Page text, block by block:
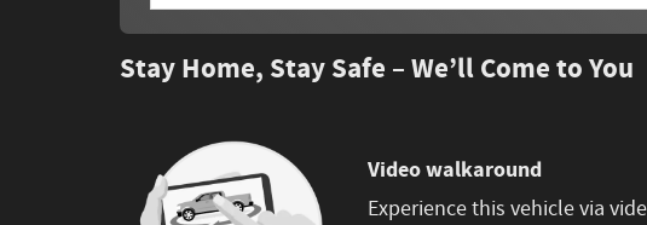
Stay Home, Stay Safe – We’ll Come to You
Video walkaround
Experience this vehicle via